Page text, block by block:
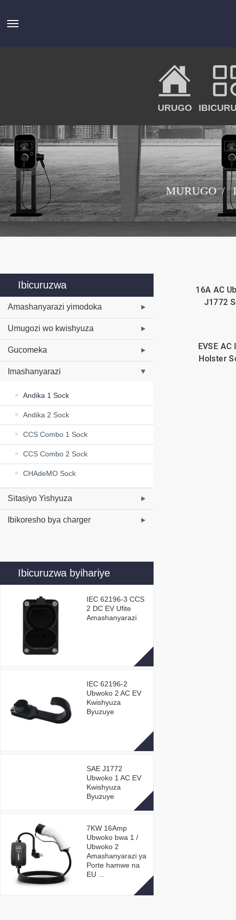
URUGO
MURUGO
Ibicuruzwa
Amashanyarazi yimodoka
Umugozi wo kwishyuza
Gucomeka
Imashanyarazi
Andika 1 Sock
Andika 2 Sock
CCS Combo 1 Sock
CCS Combo 2 Sock
CHAdeMO Sock
Sitasiyo Yishyuza
Ibikoresho bya charger
Ibicuruzwa byihariye
IEC 62196-3 CCS
2 DC EV Ufite
Amashanyarazi
IEC 62196-2
Ubwoko 2 AC EV
Kwishyuza
Byuzuye
SAE J1772
Ubwoko 1 AC EV
Kwishyuza
Byuzuye
7KW 16Amp
Ubwoko bwa 1 /
Ubwoko 2
Amashanyarazi ya
Porte hamwe na
EU ...
16A AC
J1772
EVSE
Holster